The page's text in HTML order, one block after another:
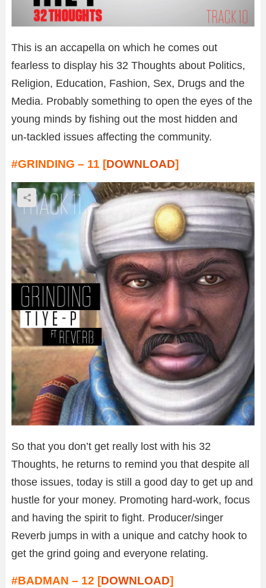
This is an accapella on which he comes out
fearless to display his 32 Thoughts about Politics,
Religion, Education, Fashion, Sex, Drugs and the
Media. Probably something to open the eyes of the
young minds by fishing out the most hidden and
un-tackled issues affecting the community.
#GRINDING – 11 [DOWNLOAD]
So that you don’t get really lost with his 32
Thoughts, he returns to remind you that despite all
those issues, today is still a good day to get up and
hustle for your money. Promoting hard-work, focus
and having the spirit to fight. Producer/singer
Reverb jumps in with a unique and catchy hook to
get the grind going and everyone relating.
#BADMAN – 12 [DOWNLOAD]